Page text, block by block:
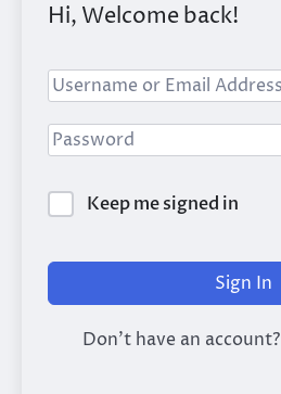
Hi, Welcome back!
Keep me signed in
Sign In
Don't have an account?